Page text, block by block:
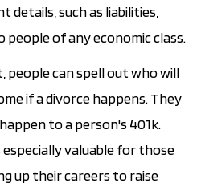
such as liabilities,
of any economic class.
people can spell out who will
if a divorce happens. They
to a person's 401k.
valuable for those
up their careers to raise